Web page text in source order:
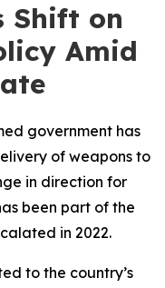
Shift on
Amid
government has
of weapons to
in direction for
been part of the
in 2022.
to the country’s